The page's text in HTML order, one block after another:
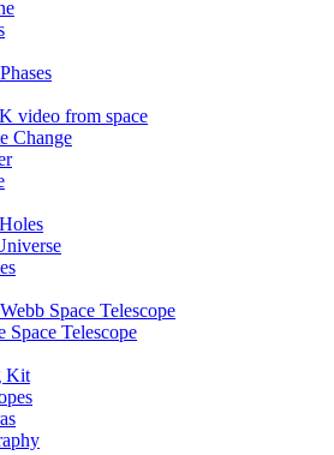
video from space
Change
Space Telescope
Space Telescope
Kit